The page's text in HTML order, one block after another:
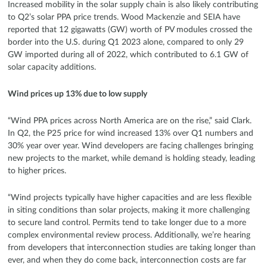
Increased mobility in the solar supply chain is also likely contributing
to Q2’s solar PPA price trends. Wood Mackenzie and SEIA have
reported that 12 gigawatts (GW) worth of PV modules crossed the
border into the U.S. during Q1 2023 alone, compared to only 29
GW imported during all of 2022, which contributed to 6.1 GW of
solar capacity additions.
Wind prices up 13% due to low supply
“Wind PPA prices across North America are on the rise,” said Clark.
In Q2, the P25 price for wind increased 13% over Q1 numbers and
30% year over year. Wind developers are facing challenges bringing
new projects to the market, while demand is holding steady, leading
to higher prices.
“Wind projects typically have higher capacities and are less flexible
in siting conditions than solar projects, making it more challenging
to secure land control. Permits tend to take longer due to a more
complex environmental review process. Additionally, we’re hearing
from developers that interconnection studies are taking longer than
ever, and when they do come back, interconnection costs are far